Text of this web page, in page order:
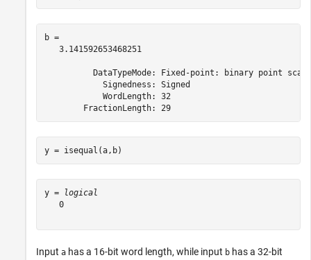
b =
   3.141592653468251
DataTypeMode: Fixed-point: binary point
            Signedness: Signed
            WordLength: 32
        FractionLength: 29
y = isequal(a,b)
y =
logical
   0
Input a has a 16-bit word length, while input b has a 32-bit